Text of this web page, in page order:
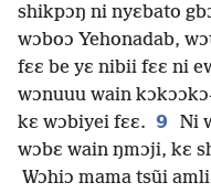
shikpɔŋ ni nyɛbato
wɔboɔ Yehonadab,
fɛɛ be yɛ nibii fɛɛ ni
wɔnuuu wain
kɛ wɔbiyei fɛɛ. 9
Ni
wɔbɛ wain ŋmɔji, kɛ
Wɔhiɔ mama tsũi